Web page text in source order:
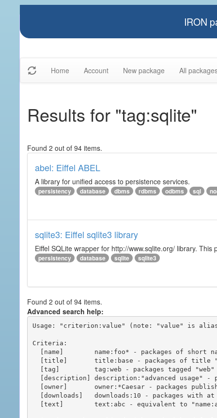
IRON
Home Account New package All
Results for "tag:sqlite"
Found 2 out of 94 items.
abel: Eiffel ABEL
A library for unified access to persistence services.
persistency database dbms rdbms odbms sql
sqlite3: Eiffel sqlite3 library
Eiffel SQLite wrapper for http://www.sqlite.org/ library.
persistency database sqlite sqlite3
Found 2 out of 94 items.
Advanced search help:
Usage: "criterion:value" (note: "value" is
Criteria: